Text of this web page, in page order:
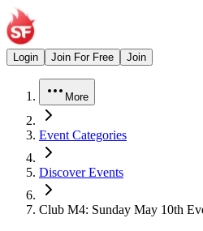
Login Join For Free Join
More
Event Categories
Discover Events
Club M4: Sunday May 10th